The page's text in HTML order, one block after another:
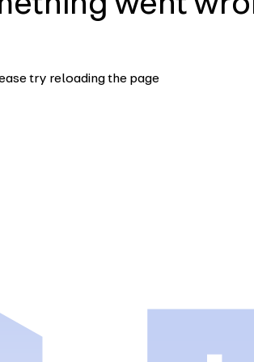
try reloading the page